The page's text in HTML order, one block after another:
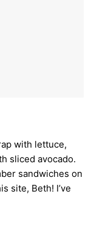
with lettuce,
sliced avocado.
sandwiches on
site, Beth! I’ve